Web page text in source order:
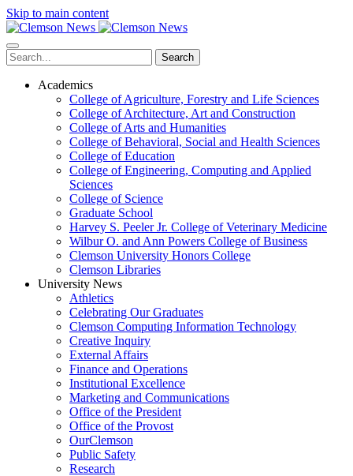
Skip to main content
Search
Academics
College of Agriculture, Forestry and Life Sciences
College of Architecture, Art and Construction
College of Arts and Humanities
College of Behavioral, Social and Health Sciences
College of Education
College of Engineering, Computing and Applied
Sciences
College of Science
Graduate School
Harvey S. Peeler Jr. College of Veterinary Medicine
Wilbur O. and Ann Powers College of Business
Clemson University Honors College
Clemson Libraries
University News
Athletics
Celebrating Our Graduates
Clemson Computing Information Technology
Creative Inquiry
External Affairs
Finance and Operations
Institutional Excellence
Marketing and Communications
Office of the President
Office of the Provost
OurClemson
Public Safety
Research